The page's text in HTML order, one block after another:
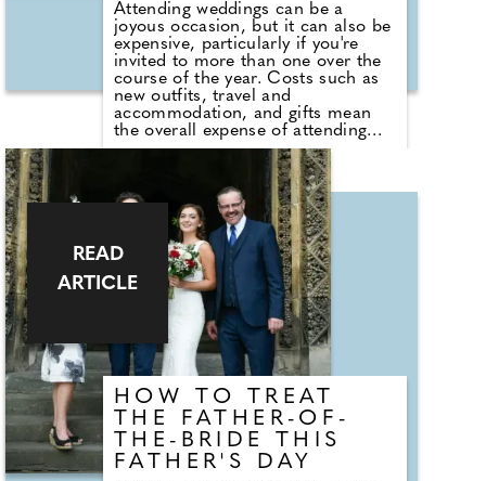
Attending weddings can be a
joyous occasion, but it can also be
expensive, particularly if you're
invited to more than one over the
course of the year. Costs such as
new outfits, travel and
accommodation, and gifts mean
the overall expense of attending
can quickly add up. Duncan
Fortune, Head of Commercial at
Tesco Bank, says: "Wedding season
can be a significant expense for
households. Planning ahead and
setting a dedicated budget for
celebrations can help spread the
cost over several months, allowing
people to make the most of the
celebrations while keeping their
finances on track."
HOW TO TREAT
THE FATHER-OF-
THE-BRIDE THIS
FATHER'S DAY
READ
ARTICLE